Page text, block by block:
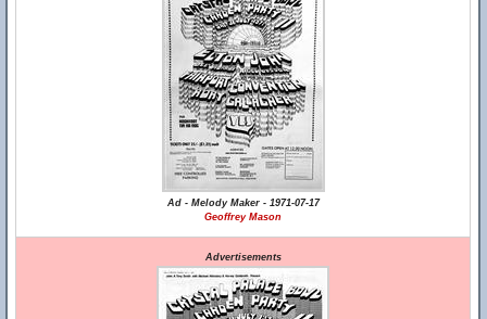
Ad - Melody Maker - 1971-07-17
Geoffrey Mason
Advertisements